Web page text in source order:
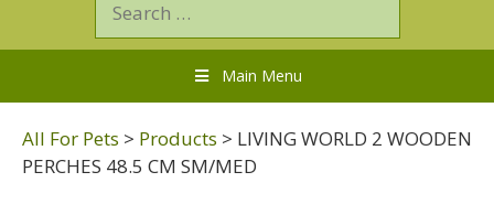
Main Menu
All For Pets > Products > LIVING WORLD 2 WOODEN
PERCHES 48.5 CM SM/MED